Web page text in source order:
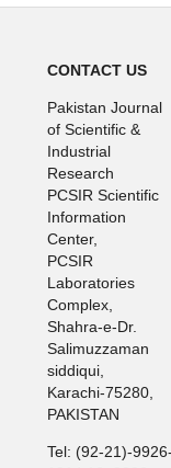
CONTACT US
Pakistan Journal
of Scientific &
Industrial
Research
PCSIR Scientific
Information
Center,
PCSIR
Laboratories
Complex,
Shahra-e-Dr.
Salimuzzaman
siddiqui,
Karachi-75280,
PAKISTAN
Tel: (92-21)-9926-